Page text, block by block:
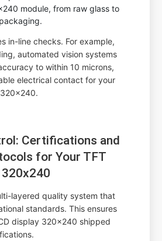
module, from raw glass to
in-line checks. For example,
automated vision systems
to within 10 microns,
electrical contact for your
Certifications and
for Your TFT
320x240
layered quality system that
standards. This ensures
display 320x240 shipped